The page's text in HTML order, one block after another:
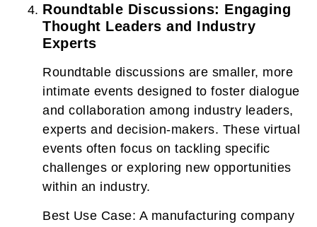
Roundtable Discussions: Engaging
Thought Leaders and Industry
Experts
Roundtable discussions are smaller, more
intimate events designed to foster dialogue
and collaboration among industry leaders,
experts and decision-makers. These virtual
events often focus on tackling specific
challenges or exploring new opportunities
within an industry.
Best Use Case: A manufacturing company